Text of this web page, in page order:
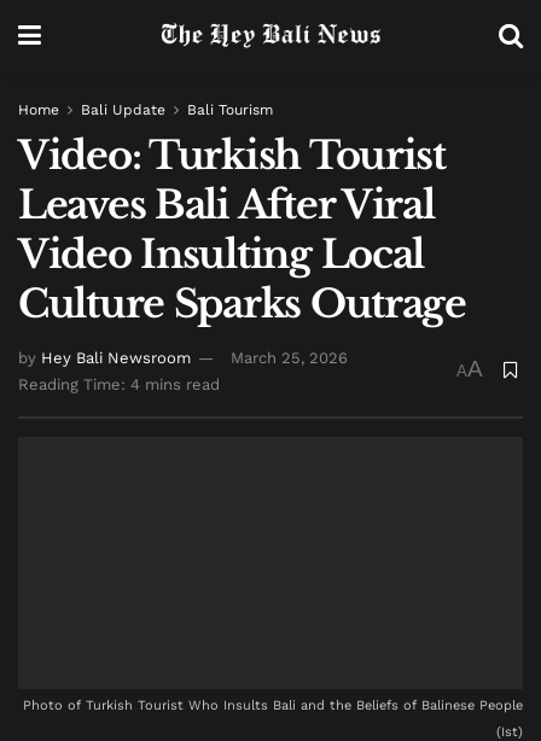
Home Bali Update Bali Tourism
Video: Turkish Tourist
Leaves Bali After Viral
Video Insulting Local
Culture Sparks Outrage
by Hey Bali Newsroom
March 25, 2026
Reading Time: 4 mins read
AA
Photo of Turkish Tourist Who Insults Bali and the Beliefs of Balinese People
(Ist)